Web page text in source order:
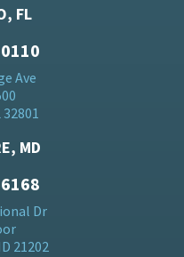
FL
Ave
MD
Dr
21202